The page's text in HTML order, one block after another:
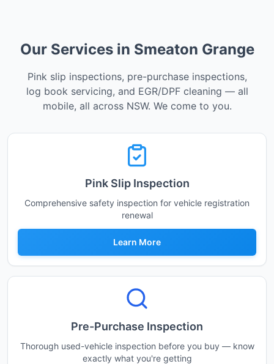
Our Services in Smeaton Grange
Pink slip inspections, pre-purchase inspections,
log book servicing, and EGR/DPF cleaning — all
mobile, all across NSW. We come to you.
Pink Slip Inspection
Comprehensive safety inspection for vehicle registration
renewal
Learn More
Pre-Purchase Inspection
Thorough used-vehicle inspection before you buy — know
exactly what you're getting